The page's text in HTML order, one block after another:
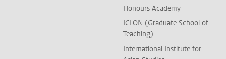
Honours Academy
ICLON (Graduate School of
Teaching)
International Institute for